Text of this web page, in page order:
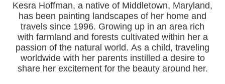
Kesra Hoffman, a native of Middletown, Maryland,
has been painting landscapes of her home and
travels since 1996. Growing up in an area rich
with farmland and forests cultivated within her a
passion of the natural world. As a child, traveling
worldwide with her parents instilled a desire to
share her excitement for the beauty around her.